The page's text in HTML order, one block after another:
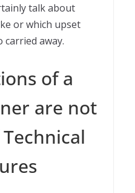
talk about
or which upset
away.
of a
are not